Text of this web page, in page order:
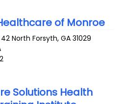
of Monroe
North Forsyth,GA 31029
Solutions Health